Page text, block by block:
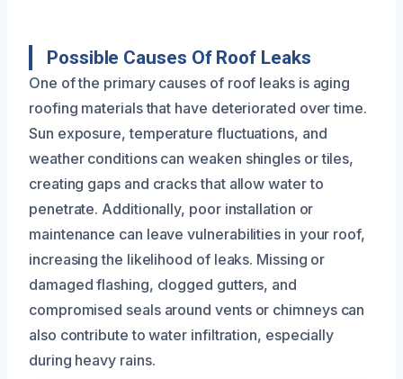
Possible Causes Of Roof Leaks
One of the primary causes of roof leaks is aging
roofing materials that have deteriorated over time.
Sun exposure, temperature fluctuations, and
weather conditions can weaken shingles or tiles,
creating gaps and cracks that allow water to
penetrate. Additionally, poor installation or
maintenance can leave vulnerabilities in your roof,
increasing the likelihood of leaks. Missing or
damaged flashing, clogged gutters, and
compromised seals around vents or chimneys can
also contribute to water infiltration, especially
during heavy rains.